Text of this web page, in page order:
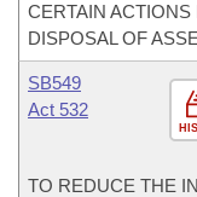
CERTAIN
DISPOSAL OF
SB549
Act 532
TO REDUCE THE